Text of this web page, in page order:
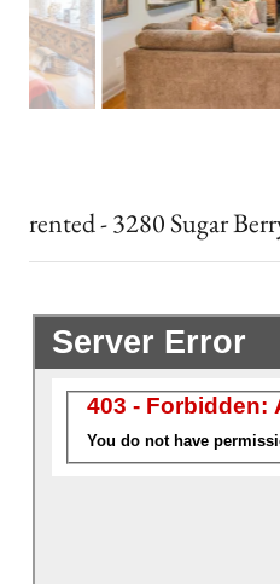
rented - 3280 Sugar